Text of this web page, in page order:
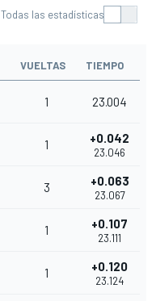
Todas las estadísticas
VUELTAS TIEMPO
1 23.004
1 +0.042
23.046
3 +0.063
23.067
1 +0.107
23.111
1 +0.120
23.124